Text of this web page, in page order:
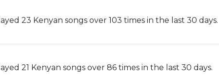
23 Kenyan songs over 103 times in the last 30 days.
21 Kenyan songs over 86 times in the last 30 days.